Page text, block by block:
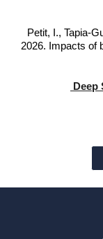
Petit, I., Tapia-
2026. Impacts of
Deep